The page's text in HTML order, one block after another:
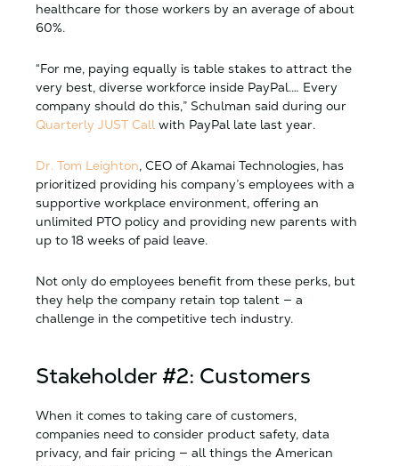
healthcare for those workers by an average of about
60%.
“For me, paying equally is table stakes to attract the
very best, diverse workforce inside PayPal.… Every
company should do this,” Schulman said during our
Quarterly JUST Call with PayPal late last year.
Dr. Tom Leighton, CEO of Akamai Technologies, has
prioritized providing his company’s employees with a
supportive workplace environment, offering an
unlimited PTO policy and providing new parents with
up to 18 weeks of paid leave.
Not only do employees benefit from these perks, but
they help the company retain top talent — a
challenge in the competitive tech industry.
Stakeholder #2: Customers
When it comes to taking care of customers,
companies need to consider product safety, data
privacy, and fair pricing — all things the American